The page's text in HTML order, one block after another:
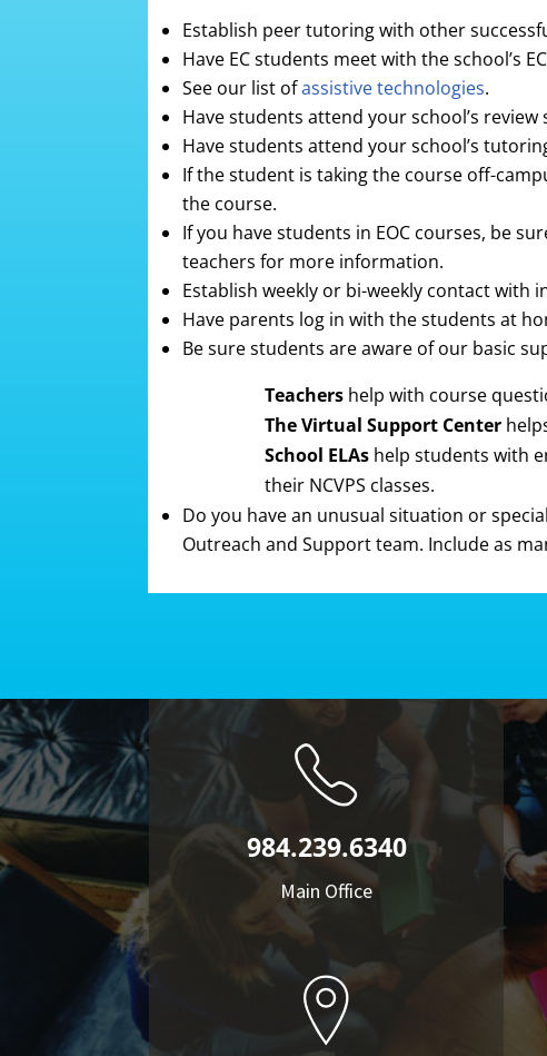
Establish peer tutoring with other
Have EC students meet with the school’s
See our list ofassistive technologies.
Have students attend your school’s review
Have students attend your school’s
If the student is taking the course off-
the course.
If you have students in EOC courses, be
teachers for more information.
Establish weekly or bi-weekly contact with
Have parents log in with the students at
Be sure students are aware of our basic
Teachers help with course
The Virtual Support Center
School ELAs help students with
their NCVPS classes.
Do you have an unusual situation or
Outreach and Support team. Include as
984.239.6340
Main Office